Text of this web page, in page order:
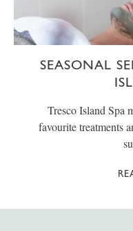
SEASONAL
Tresco Island Spa
favourite treatments